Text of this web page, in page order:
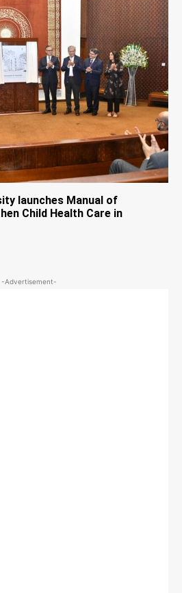
launches Manual of
Child Health Care in
-Advertisement-